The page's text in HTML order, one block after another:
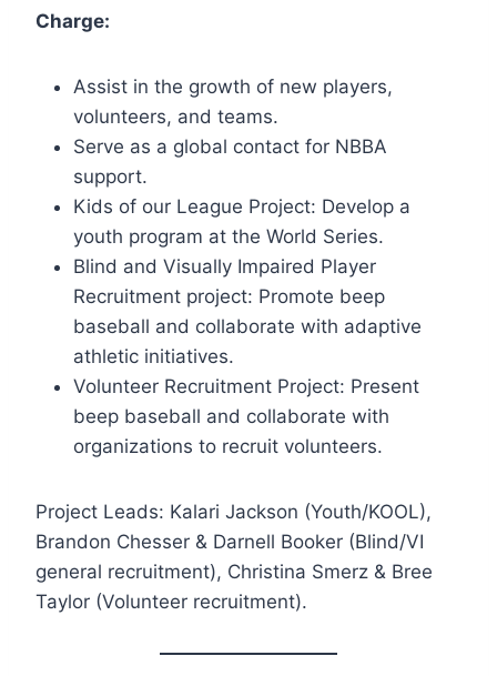
Charge:
Assist in the growth of new players,
volunteers, and teams.
Serve as a global contact for NBBA
support.
Kids of our League Project: Develop a
youth program at the World Series.
Blind and Visually Impaired Player
Recruitment project: Promote beep
baseball and collaborate with adaptive
athletic initiatives.
Volunteer Recruitment Project: Present
beep baseball and collaborate with
organizations to recruit volunteers.
Project Leads: Kalari Jackson (Youth/KOOL),
Brandon Chesser & Darnell Booker (Blind/VI
general recruitment), Christina Smerz & Bree
Taylor (Volunteer recruitment).